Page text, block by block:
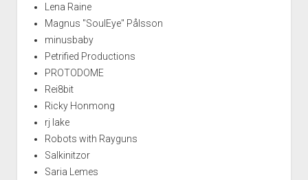
Lena Raine
Magnus "SoulEye" Pålsson
minusbaby
Petrified Productions
PROTODOME
Rei8bit
Ricky Honmong
rj lake
Robots with Rayguns
Salkinitzor
Saria Lemes